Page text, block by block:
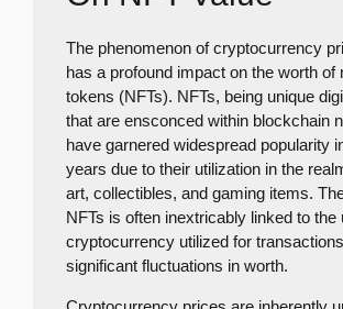
The phenomenon of cryptocurrency
has a profound impact on the worth of
tokens (NFTs). NFTs, being unique
that are ensconced within blockchain
have garnered widespread popularity
years due to their utilization in the
art, collectibles, and gaming items.
NFTs is often inextricably linked to the
cryptocurrency utilized for
significant fluctuations in worth.